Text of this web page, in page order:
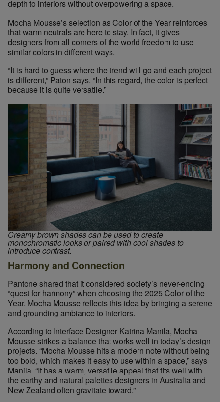
Designers can find earthy, Mocha Mousse-like colors
depth to interiors without overpowering a space.
Mocha Mousse’s selection as Color of the Year reinforces
that warm neutrals are here to stay. In fact, it gives
designers from all corners of the world freedom to use
similar colors in different ways.
“It is hard to guess where the trend will go and each project
is different,” Paton says. “In this regard, the color is perfect
because it is quite versatile.”
Creamy brown shades can be used to create
monochromatic looks or paired with cool shades to
introduce contrast.
Harmony and Connection
Pantone shared that it considered society’s never-ending
“quest for harmony” when choosing the 2025 Color of the
Year. Mocha Mousse reflects this idea by bringing a serene
and grounding ambiance to interiors.
According to Interface Designer Katrina Manila, Mocha
Mousse strikes a balance that works well in today’s design
projects. “Mocha Mousse hits a modern note without being
too bold, which makes it easy to use within a space,” says
Manila. “It has a warm, versatile appeal that fits well with
the earthy and natural palettes designers in Australia and
New Zealand often gravitate toward.”